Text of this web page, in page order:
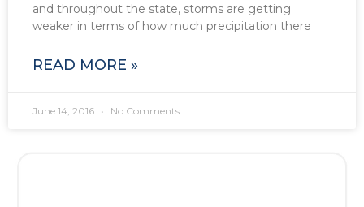
and throughout the state, storms are getting
weaker in terms of how much precipitation there
READ MORE »
June 14, 2016 No Comments